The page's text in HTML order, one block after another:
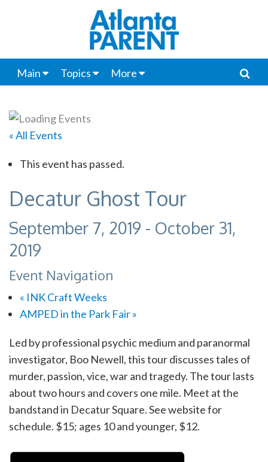
Main Topics More
« All Events
This event has passed.
Decatur Ghost Tour
September 7, 2019 - October 31,
2019
Event Navigation
« INK Craft Weeks
AMPED in the Park Fair»
Led by professional psychic medium and paranormal
investigator, Boo Newell, this tour discusses tales of
murder, passion, vice, war and tragedy. The tour lasts
about two hours and covers one mile. Meet at the
bandstand in Decatur Square. See website for
schedule. $15; ages 10 and younger, $12.